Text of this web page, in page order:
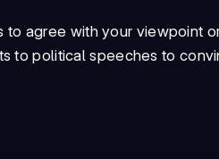
agree with your viewpoint
to political speeches to